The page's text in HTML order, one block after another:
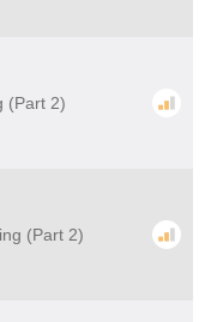
(Part 2)
(Part 2)